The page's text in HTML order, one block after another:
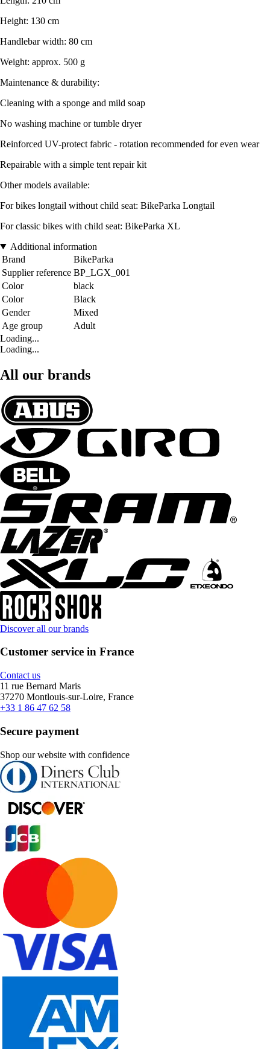
Height: 130 cm
Handlebar width: 80 cm
Weight: approx. 500 g
Maintenance & durability:
Cleaning with a sponge and mild soap
No washing machine or tumble dryer
Reinforced UV-protect fabric - rotation recommended for even wear
Repairable with a simple tent repair kit
Other models available:
For bikes longtail without child seat: BikeParka Longtail
For classic bikes with child seat: BikeParka XL
Additional information
Brand
BikeParka
Supplier reference BP_LGX_001
Color
black
Color
Black
Gender
Mixed
Age group
Adult
Loading...
Loading...
All our brands
Discover all our brands
Customer service in France
Contact us
11 rue Bernard Maris
37270 Montlouis-sur-Loire, France
+33 1 86 47 62 58
Secure payment
Shop our website with confidence